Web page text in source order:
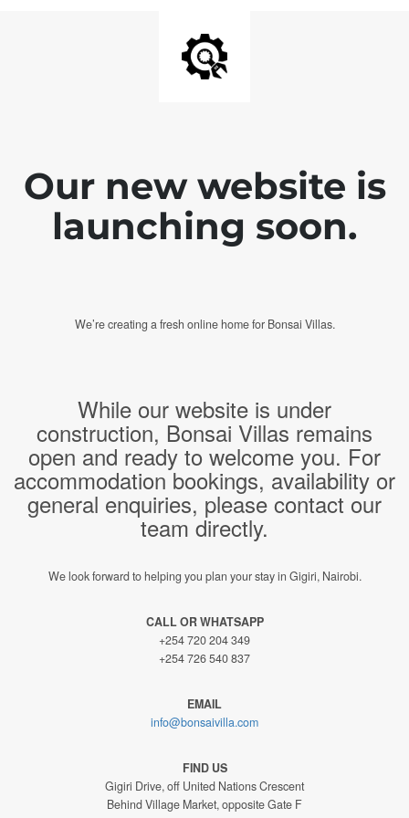
Our new website is
launching soon.
We’re creating a fresh online home for Bonsai Villas.
While our website is under
construction, Bonsai Villas remains
open and ready to welcome you. For
accommodation bookings, availability or
general enquiries, please contact our
team directly.
We look forward to helping you plan your stay in Gigiri, Nairobi.
CALL OR WHATSAPP
+254 720 204 349
+254 726 540 837
EMAIL
info@bonsaivilla.com
FIND US
Gigiri Drive, off United Nations Crescent
Behind Village Market, opposite Gate F